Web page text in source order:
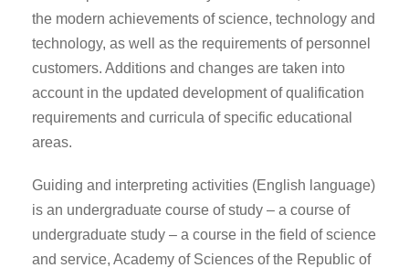
the modern achievements of science, technology and
technology, as well as the requirements of personnel
customers. Additions and changes are taken into
account in the updated development of qualification
requirements and curricula of specific educational
areas.
Guiding and interpreting activities (English language)
is an undergraduate course of study – a course of
undergraduate study – a course in the field of science
and service, Academy of Sciences of the Republic of